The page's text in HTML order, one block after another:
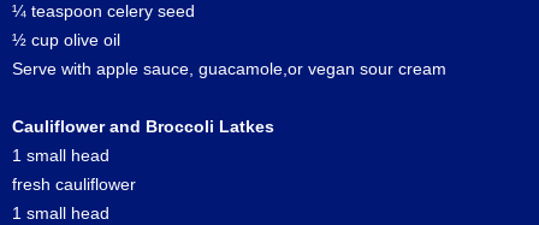
¼ teaspoon celery seed
½ cup olive oil
Serve with apple sauce, guacamole,or vegan sour cream
Cauliflower and Broccoli Latkes
1 small head
fresh cauliflower
1 small head